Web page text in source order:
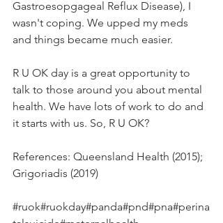
Gastroesopgageal Reflux Disease), I
wasn't coping. We upped my meds
and things became much easier.
R U OK day is a great opportunity to
talk to those around you about mental
health. We have lots of work to do and
it starts with us. So, R U OK?
References: Queensland Health (2015);
Grigoriadis (2019)
#ruok#ruokday#panda#pnd#pna#perina